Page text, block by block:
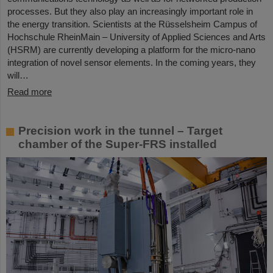
processes. But they also play an increasingly important role in
the energy transition. Scientists at the Rüsselsheim Campus of
Hochschule RheinMain – University of Applied Sciences and Arts
(HSRM) are currently developing a platform for the micro-nano
integration of novel sensor elements. In the coming years, they
will…
Read more
Precision work in the tunnel – Target
chamber of the Super-FRS installed